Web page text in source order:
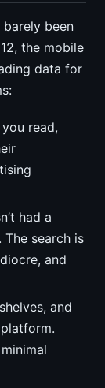
been
the mobile
data for
read,
had a
search is
and
and